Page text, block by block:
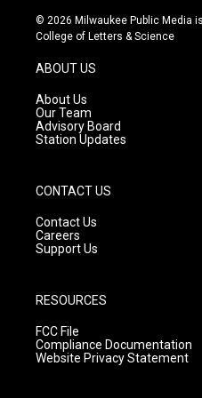
s
t
g
r
a
m
u
t
c
e
© 2026 Milwaukee Public Media
College of Letters & Science
ABOUT US
About Us
Our Team
Advisory Board
Station Updates
CONTACT US
Contact Us
Careers
Support Us
RESOURCES
FCC File
Compliance Documentation
Website Privacy Statement